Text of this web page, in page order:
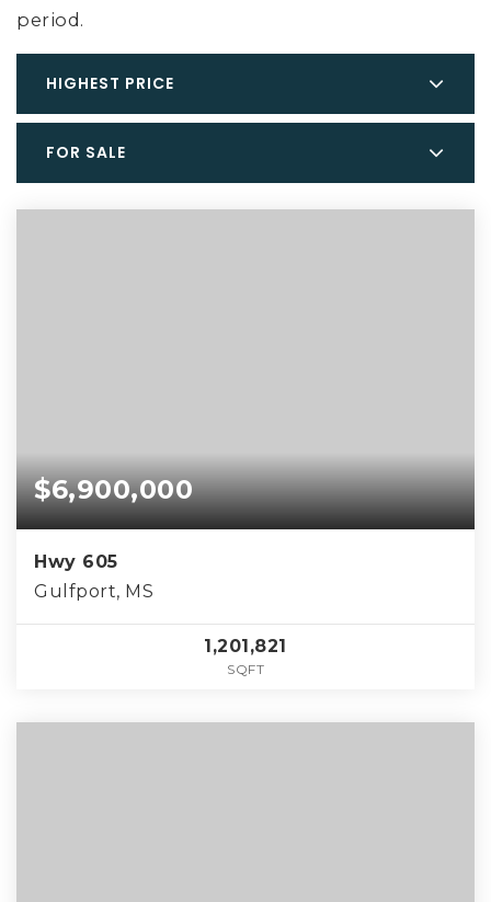
period.
HIGHEST PRICE
FOR SALE
$6,900,000
Hwy 605
Gulfport, MS
1,201,821
SQFT